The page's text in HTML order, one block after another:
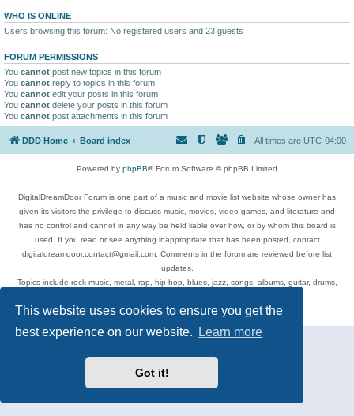
This website uses cookies to ensure you get the
best experience on our website.
Learn more
Got it!
WHO IS ONLINE
Users browsing this forum: No registered users and 23 guests
FORUM PERMISSIONS
You cannot post new topics in this forum
You cannot reply to topics in this forum
You cannot edit your posts in this forum
You cannot delete your posts in this forum
You cannot post attachments in this forum
DDD Home Board index All times are UTC-04:00
Powered by phpBB® Forum Software © phpBB Limited
DigitalDreamDoor Forum is one part of a music and movie list website whose owner has
given its visitors the privilege to discuss music, movies, video games, and literature and
has no control and cannot in any way be held liable over how, or by whom this board is
used. If you read or see anything inappropriate that has been posted, contact
digitaldreamdoor.contact@gmail.com. Comments in the forum are reviewed before list
updates.
Topics include rock music, metal, rap, hip-hop, blues, jazz, songs, albums, guitar, drums,
Privacy|Terms